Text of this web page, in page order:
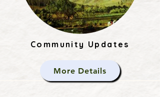
Community Updates
More Details